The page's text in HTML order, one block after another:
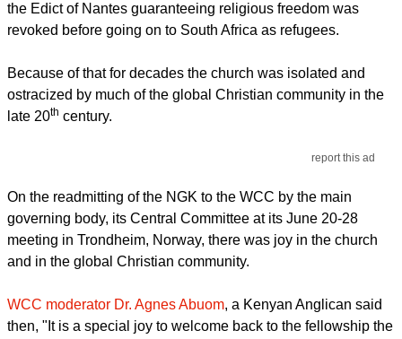
the Edict of Nantes guaranteeing religious freedom was
revoked before going on to South Africa as refugees.
Because of that for decades the church was isolated and
ostracized by much of the global Christian community in the
late 20th century.
report this ad
On the readmitting of the NGK to the WCC by the main
governing body, its Central Committee at its June 20-28
meeting in Trondheim, Norway, there was joy in the church
and in the global Christian community.
WCC moderator Dr. Agnes Abuom, a Kenyan Anglican said
then, "It is a special joy to welcome back to the fellowship the